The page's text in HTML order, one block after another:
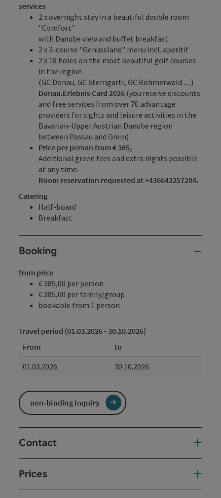
services
2 x overnight stay in a beautiful double room
"Comfort"
with Danube view and buffet breakfast
2 x 3-course "Genussland" menu incl. aperitif
2 x 18 holes on the most beautiful golf courses
in the region
(GC Donau, GC Sterngartl, GC Böhmerwald .....)
Donau.Erlebnis Card 2026 (you receive discounts
and free services from over 70 advantage
providers for sights and leisure activities in the
Bavarian-Upper Austrian Danube region
between Passau and Grein)
Price per person from € 385,-
Additional green fees and extra nights possible
at any time.
Room reservation requested at +436643257204.
Catering
Half-board
Breakfast
Booking
from price
€ 385,00 per person
€ 385,00 per family/group
bookable from 1 person
Travel period (01.03.2026 - 30.10.2026)
From
to
01.03.2026
30.10.2026
non-binding inquiry
Contact
Prices